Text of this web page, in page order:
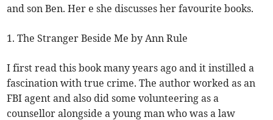
and son Ben. Her e she discusses her favourite books.
1. The Stranger Beside Me by Ann Rule
I first read this book many years ago and it instilled a
fascination with true crime. The author worked as an
FBI agent and also did some volunteering as a
counsellor alongside a young man who was a law